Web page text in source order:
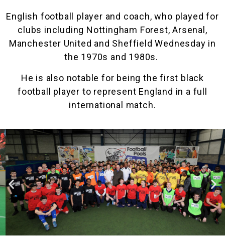
English football player and coach, who played for
clubs including Nottingham Forest, Arsenal,
Manchester United and Sheffield Wednesday in
the 1970s and 1980s.
He is also notable for being the first black
football player to represent England in a full
international match.